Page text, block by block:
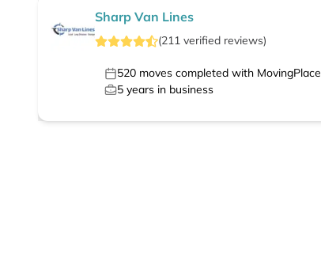
Sharp Van Lines
(211 verified reviews)
520 moves completed with MovingPlace
5 years in business